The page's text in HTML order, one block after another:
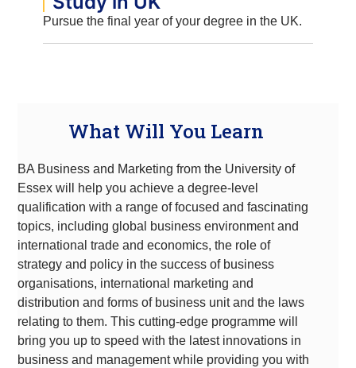
Pursue the final year of your degree in the UK.
What Will You Learn
BA Business and Marketing from the University of
Essex will help you achieve a degree-level
qualification with a range of focused and fascinating
topics, including global business environment and
international trade and economics, the role of
strategy and policy in the success of business
organisations, international marketing and
distribution and forms of business unit and the laws
relating to them. This cutting-edge programme will
bring you up to speed with the latest innovations in
business and management while providing you with